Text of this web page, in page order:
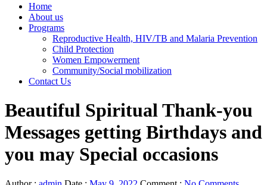
Home
About us
Programs
Reproductive Health, HIV/TB and Malaria Prevention
Child Protection
Women Empowerment
Community/Social mobilization
Contact Us
Beautiful Spiritual Thank-you
Messages getting Birthdays and
you may Special occasions